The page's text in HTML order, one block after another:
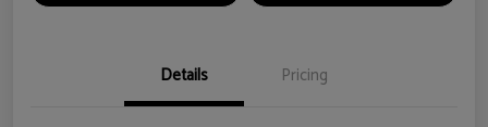
Details Pricing